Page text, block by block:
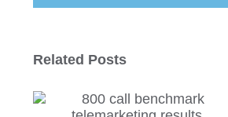
Related Posts